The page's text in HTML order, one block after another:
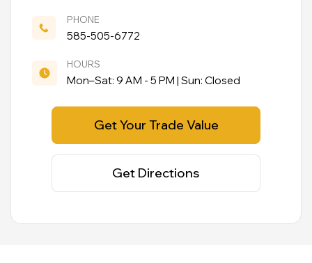
PHONE
585-505-6772
HOURS
Mon–Sat: 9 AM - 5 PM | Sun: Closed
Get Your Trade Value
Get Directions